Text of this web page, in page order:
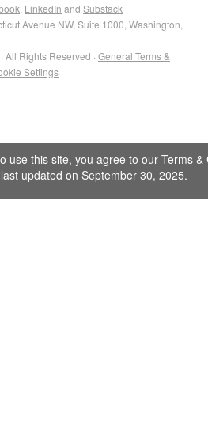
LinkedIn and Substack
Avenue NW, Suite 1000, Washington,
All Rights Reserved · General Terms &
Settings
use this site, you agree to our Terms &
last updated on September 30, 2025.